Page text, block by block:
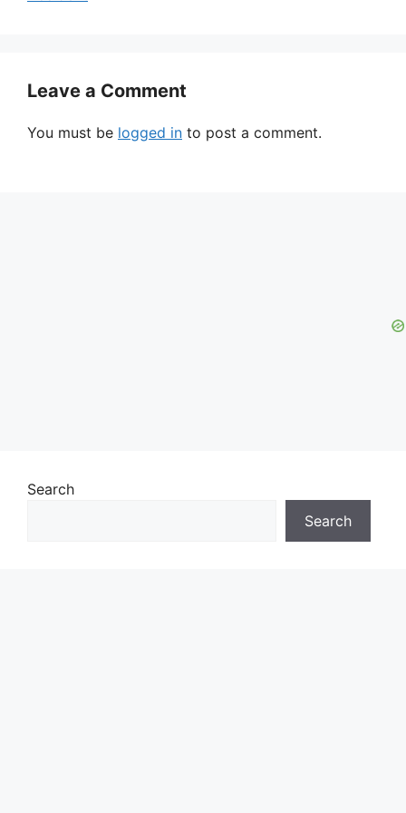
Leave a Comment
You must be logged in to post a comment.
Search
Search